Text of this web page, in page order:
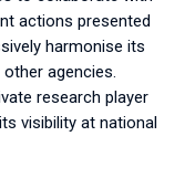
actions presented
harmonise its
agencies.
research player
visibility at national